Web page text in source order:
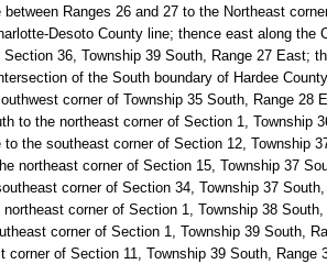
between Ranges 26 and 27 to the Northeast
Desoto County line; thence east along the
36, Township 39 South, Range 27 East;
of the South boundary of Hardee
corner of Township 35 South, Range 28
to the northeast corner of Section 1, Township
to the southeast corner of Section 12, Township
northeast corner of Section 15, Township 37
corner of Section 34, Township 37
corner of Section 1, Township 38
corner of Section 1, Township 39 South,
corner of Section 11, Township 39 South,